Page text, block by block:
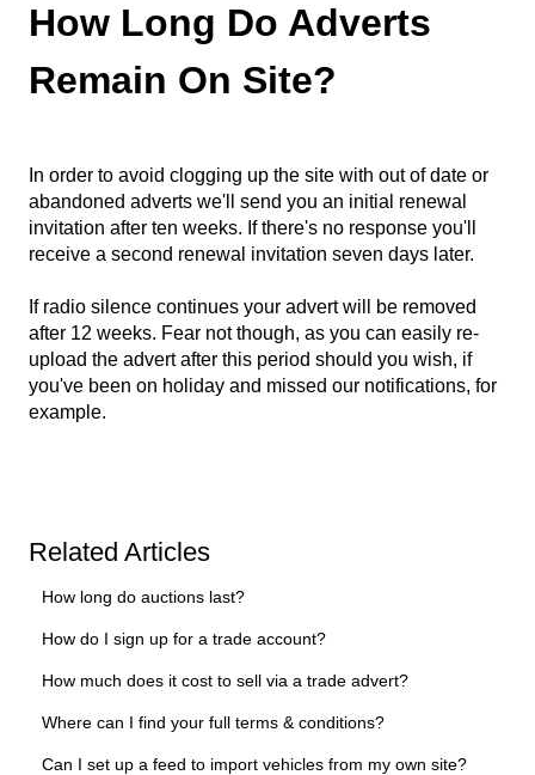
How Long Do Adverts
Remain On Site?
In order to avoid clogging up the site with out of date or
abandoned adverts we'll send you an initial renewal
invitation after ten weeks. If there's no response you'll
receive a second renewal invitation seven days later.
If radio silence continues your advert will be removed
after 12 weeks. Fear not though, as you can easily re-
upload the advert after this period should you wish, if
you've been on holiday and missed our notifications, for
example.
Related Articles
How long do auctions last?
How do I sign up for a trade account?
How much does it cost to sell via a trade advert?
Where can I find your full terms & conditions?
Can I set up a feed to import vehicles from my own site?